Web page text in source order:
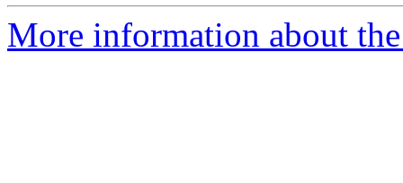
More information about